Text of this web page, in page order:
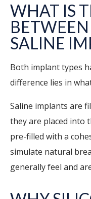
WHAT IS
SALINE
Both implant types
difference lies in
Saline implants are
they are placed into
pre-filled with a
simulate natural
generally feel and